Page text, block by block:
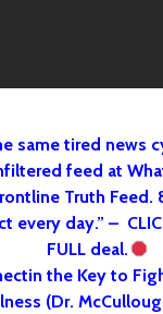
same tired news
feed at
Truth Feed.
every day.” –
FULL deal.
the Key to
(Dr.